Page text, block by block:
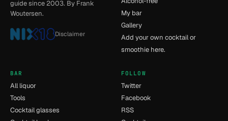
guide since 2003. By Frank
Woutersen.
Disclaimer
My bar
Gallery
Add your own cocktail or
smoothie here.
BAR
All liquor
Tools
Cocktail glasses
FOLLOW
Twitter
Facebook
RSS